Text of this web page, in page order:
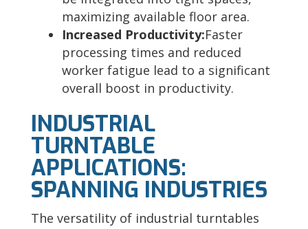
maximizing available floor area.
Increased Productivity:Faster
processing times and reduced
worker fatigue lead to a significant
overall boost in productivity.
INDUSTRIAL
TURNTABLE
APPLICATIONS:
SPANNING INDUSTRIES
The versatility of industrial turntables